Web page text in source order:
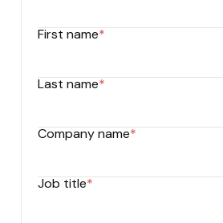
First name*
Last name*
Company name*
Job title*